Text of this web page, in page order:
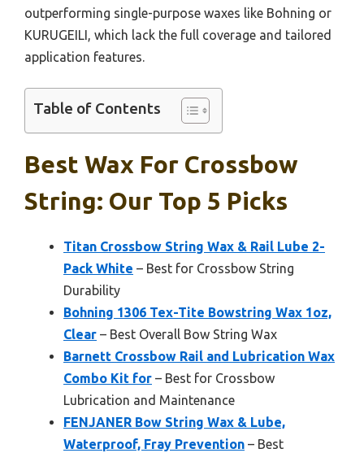
outperforming single-purpose waxes like Bohning or
KURUGEILI, which lack the full coverage and tailored
application features.
Table of Contents
Best Wax For Crossbow
String: Our Top 5 Picks
Titan Crossbow String Wax & Rail Lube 2-
Pack White – Best for Crossbow String
Durability
Bohning 1306 Tex-Tite Bowstring Wax 1oz,
Clear – Best Overall Bow String Wax
Barnett Crossbow Rail and Lubrication Wax
Combo Kit for – Best for Crossbow
Lubrication and Maintenance
FENJANER Bow String Wax & Lube,
Waterproof, Fray Prevention – Best